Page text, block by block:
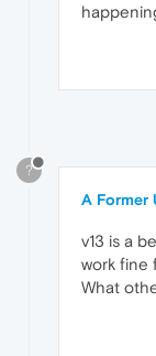
?
A Former
v13 is a
work fine
What